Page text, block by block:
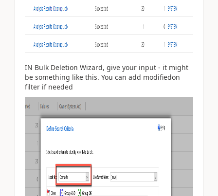
IN Bulk Deletion Wizard, give your input - it might
be something like this. You can add modifiedon
filter if needed